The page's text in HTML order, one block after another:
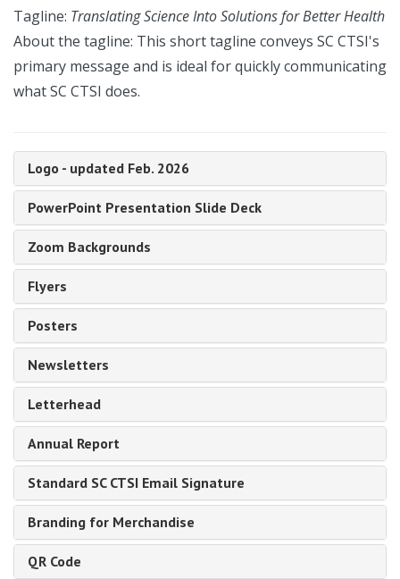
Tagline: Translating Science Into Solutions for Better Health
About the tagline: This short tagline conveys SC CTSI's
primary message and is ideal for quickly communicating
what SC CTSI does.
Logo - updated Feb. 2026
PowerPoint Presentation Slide Deck
Zoom Backgrounds
Flyers
Posters
Newsletters
Letterhead
Annual Report
Standard SC CTSI Email Signature
Branding for Merchandise
QR Code